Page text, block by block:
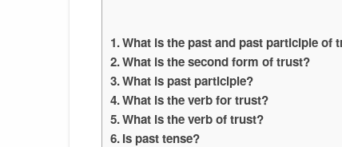
What is the past and past participle of
What is the second form of trust?
What is past participle?
What is the verb for trust?
What is the verb of trust?
Is past tense?